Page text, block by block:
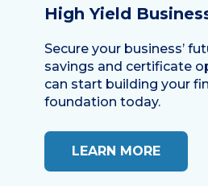
High Yield
Secure your business’
savings and certificate
can start building your
foundation today.
LEARN MORE